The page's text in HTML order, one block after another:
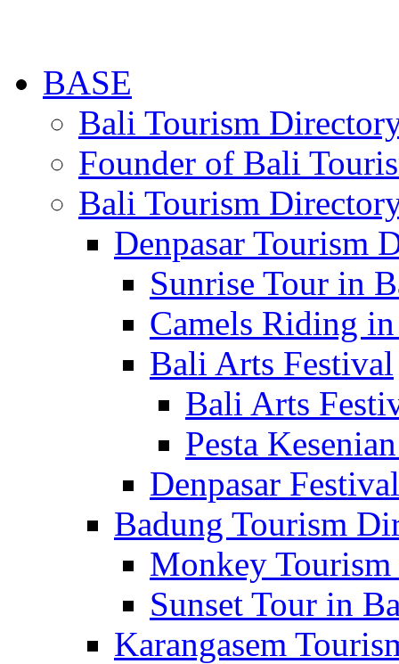
BASE
Bali Tourism
Founder of Bali
Bali Tourism
Denpasar Tourism
Sunrise Tour in
Camels Riding
Bali Arts Festival
Bali Arts
Pesta
Denpasar Festival
Badung Tourism
Monkey
Sunset Tour in
Karangasem